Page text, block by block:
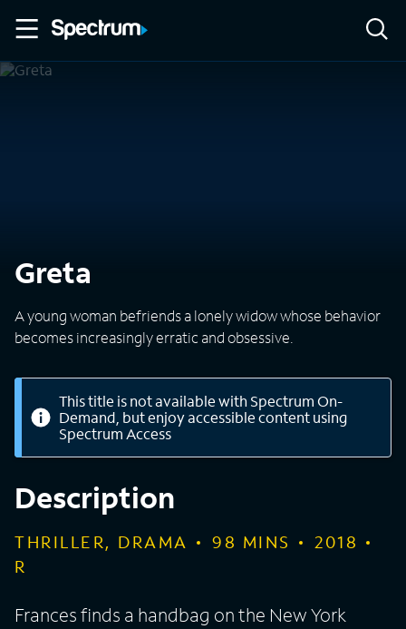
Greta
A young woman befriends a lonely widow whose behavior
becomes increasingly erratic and obsessive.
This title is not available with Spectrum On-
Demand, but enjoy accessible content using
Spectrum Access
Description
THRILLER, DRAMA 98 MINS
2018
R
Frances finds a handbag on the New York